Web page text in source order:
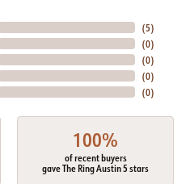
(5)
(0)
(0)
(0)
(0)
100%
of recent buyers
gave The Ring Austin 5 stars